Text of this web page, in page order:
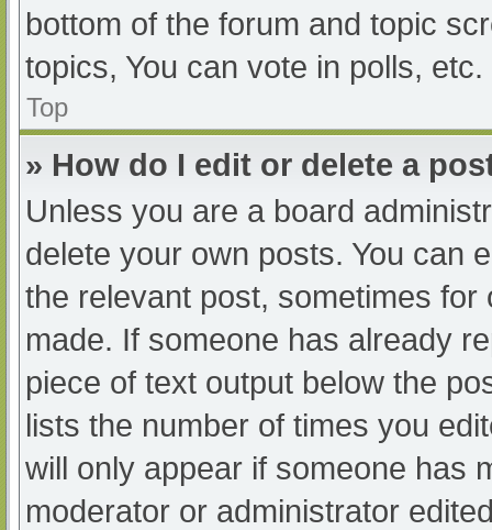
bottom of the forum and topic
topics, You can vote in polls, etc.
Top
» How do I edit or delete a
Unless you are a board
delete your own posts. You can
the relevant post, sometimes
made. If someone has already
piece of text output below the
lists the number of times you
will only appear if someone has
moderator or administrator